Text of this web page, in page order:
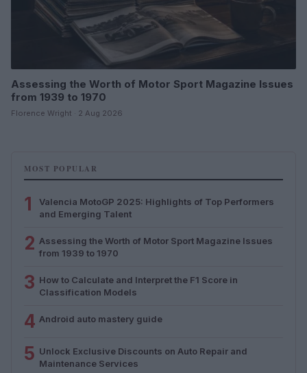
Assessing the Worth of Motor Sport Magazine Issues
from 1939 to 1970
Florence Wright · 2 Aug 2026
MOST POPULAR
1
Valencia MotoGP 2025: Highlights of Top Performers
and Emerging Talent
2 Assessing the Worth of Motor Sport Magazine Issues
from 1939 to 1970
3 How to Calculate and Interpret the F1 Score in
Classification Models
4 Android auto mastery guide
5 Unlock Exclusive Discounts on Auto Repair and
Maintenance Services